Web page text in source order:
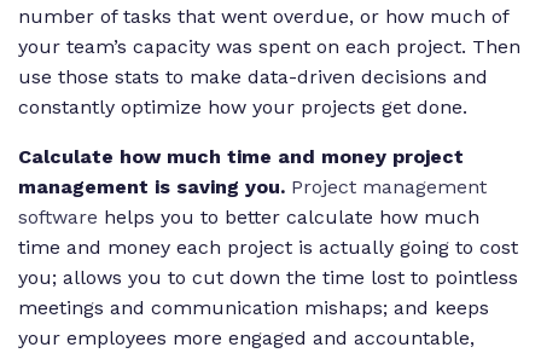
number of tasks that went overdue, or how much of
your team’s capacity was spent on each project. Then
use those stats to make data-driven decisions and
constantly optimize how your projects get done.
Calculate how much time and money project
management is saving you. Project management
software helps you to better calculate how much
time and money each project is actually going to cost
you; allows you to cut down the time lost to pointless
meetings and communication mishaps; and keeps
your employees more engaged and accountable,